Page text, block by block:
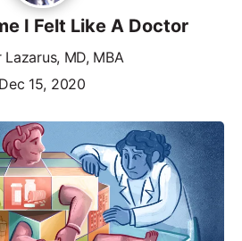
I Felt Like A Doctor
Lazarus, MD, MBA
Dec 15, 2020